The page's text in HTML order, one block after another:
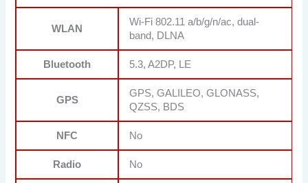
WLAN
Wi-Fi 802.11 a/b/g/n/ac, dual-
band, DLNA
Bluetooth 5.3, A2DP, LE
GPS
GPS, GALILEO, GLONASS,
QZSS, BDS
NFC No
Radio No